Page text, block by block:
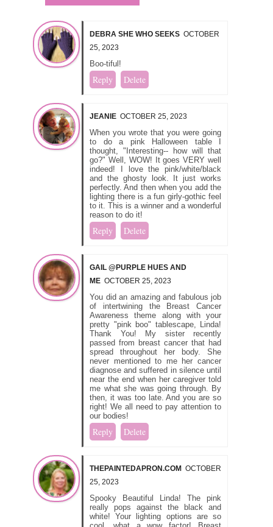
DEBRA SHE WHO SEEKS OCTOBER
25, 2023
Boo-tiful!
Reply Delete
JEANIE OCTOBER 25, 2023
When you wrote that you were going
to do a pink Halloween table I
thought, "Interesting-- how will that
go?" Well, WOW! It goes VERY well
indeed! I love the pink/white/black
and the ghosty look. It just works
perfectly. And then when you add the
lighting there is a fun girly-gothic feel
to it. This is a winner and a wonderful
reason to do it!
Reply Delete
GAIL @PURPLE HUES AND
ME OCTOBER 25, 2023
You did an amazing and fabulous job
of intertwining the Breast Cancer
Awareness theme along with your
pretty "pink boo" tablescape, Linda!
Thank You! My sister recently
passed from breast cancer that had
spread throughout her body. She
never mentioned to me her cancer
diagnose and suffered in silence until
near the end when her caregiver told
me what she was going through. By
then, it was too late. And you are so
right! We all need to pay attention to
our bodies!
Reply Delete
THEPAINTEDAPRON.COM OCTOBER
25, 2023
Spooky Beautiful Linda! The pink
really pops against the black and
white! Your lighting options are so